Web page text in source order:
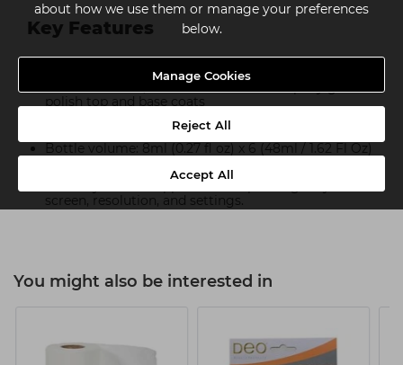
about how we use them or manage your preferences
below.
Manage Cookies
Reject All
Accept All
Key Features
For best results, use The Manicure Company gel
polish top and base coats
21+ days of perfect wear.
Bottle volume: 8ml (0.27 fl oz) x 6 (48ml / 1.62 Fl Oz)
Swatches and images are for illustration purposes
and may differ in appearance depending on your
screen, resolution, and settings.
You might also be interested in